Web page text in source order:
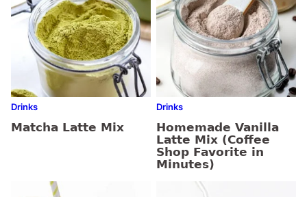
Drinks
Matcha Latte Mix
Drinks
Homemade Vanilla
Latte Mix (Coffee
Shop Favorite in
Minutes)